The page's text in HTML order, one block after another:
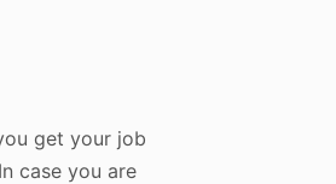
get your job
case you are